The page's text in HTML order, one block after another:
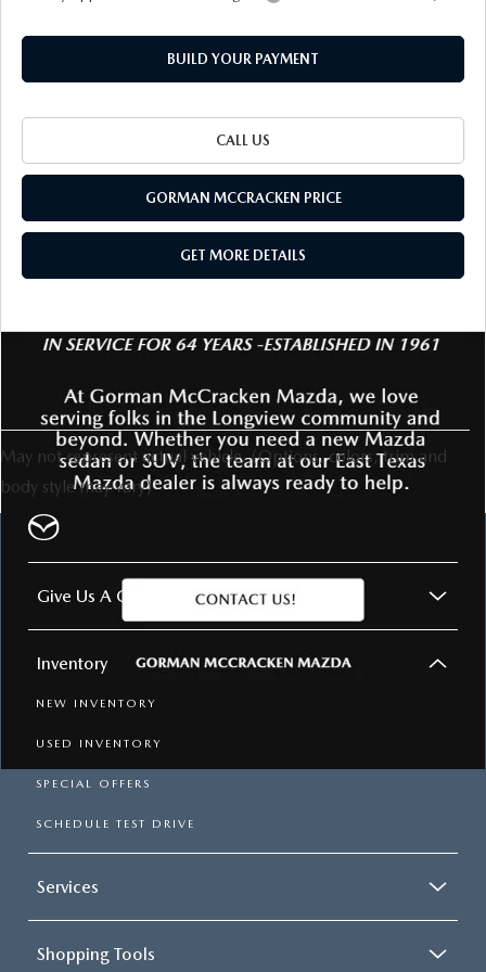
BUILD YOUR PAYMENT
CALL US
GORMAN MCCRACKEN PRICE
GET MORE DETAILS
May not represent actual vehicle. (Options, colors, trim and
body style may vary)
Give Us A Call
Inventory
NEW INVENTORY
USED INVENTORY
SPECIAL OFFERS
SCHEDULE TEST DRIVE
Services
Shopping Tools